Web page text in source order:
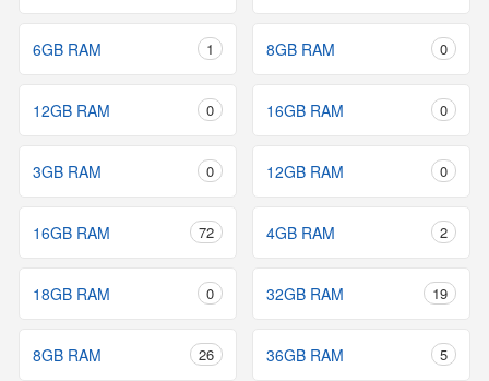
6GB RAM 1 8GB RAM 0
12GB RAM 0 16GB RAM 0
3GB RAM 0 12GB RAM 0
16GB RAM 72 4GB RAM 2
18GB RAM 0 32GB RAM 19
8GB RAM 26 36GB RAM 5